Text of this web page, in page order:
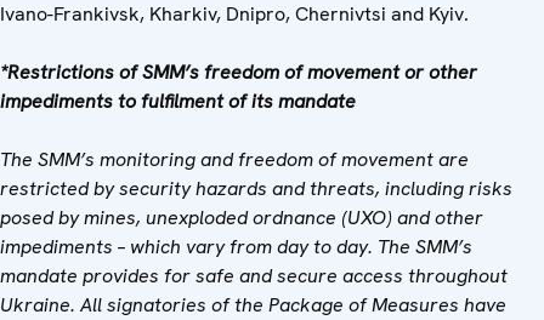
Ivano-Frankivsk, Kharkiv, Dnipro, Chernivtsi and Kyiv.
*Restrictions of SMM’s freedom of movement or other
impediments to fulfilment of its mandate
The SMM’s monitoring and freedom of movement are
restricted by security hazards and threats, including risks
posed by mines, unexploded ordnance (UXO) and other
impediments – which vary from day to day. The SMM’s
mandate provides for safe and secure access throughout
Ukraine. All signatories of the Package of Measures have